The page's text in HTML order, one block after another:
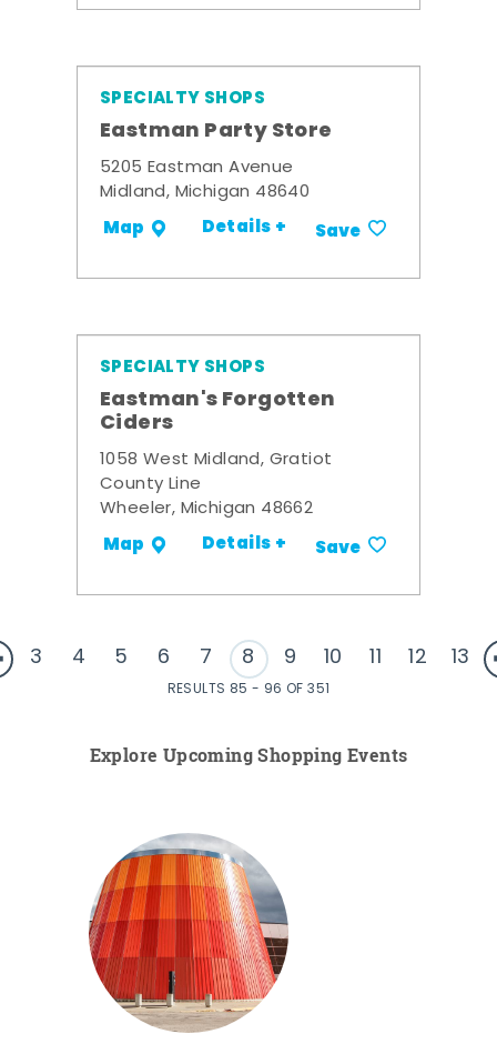
SPECIALTY SHOPS
Eastman Party Store
5205 Eastman Avenue
Midland, Michigan 48640
Map Details + Save
SPECIALTY SHOPS
Eastman's Forgotten
Ciders
1058 West Midland, Gratiot
County Line
Wheeler, Michigan 48662
Map Details + Save
3 4 5 6 7 8 9 10 11 12 13
RESULTS 85 - 96 OF 351
Explore Upcoming Shopping Events